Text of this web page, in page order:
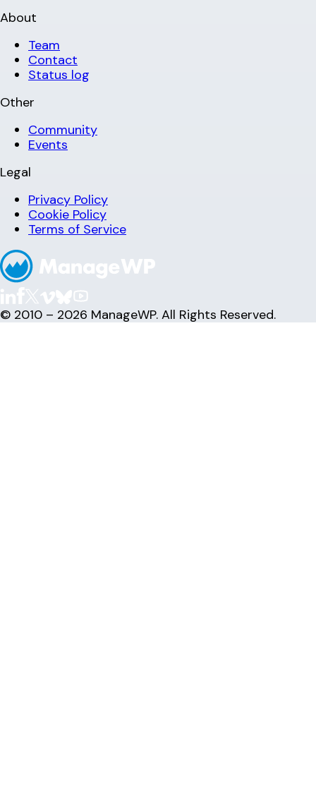
About
Team
Contact
Status log
Other
Community
Events
Legal
Privacy Policy
Cookie Policy
Terms of Service
© 2010 – 2026 ManageWP. All Rights Reserved.